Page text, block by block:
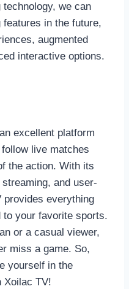
we can
in the future,
augmented
interactive options.
excellent platform
live matches
the action. With its
and user-
provides everything
to your favorite sports.
or a casual viewer,
miss a game. So,
yourself in the
Xoilac TV!